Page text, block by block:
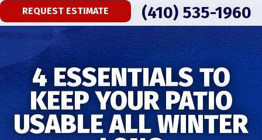
REQUEST ESTIMATE (410) 535-1960
4 ESSENTIALS TO
KEEP YOUR PATIO
USABLE ALL WINTER